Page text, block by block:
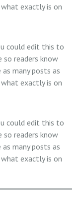
exactly is on
could edit this to
readers know
many posts as
exactly is on
could edit this to
readers know
many posts as
exactly is on